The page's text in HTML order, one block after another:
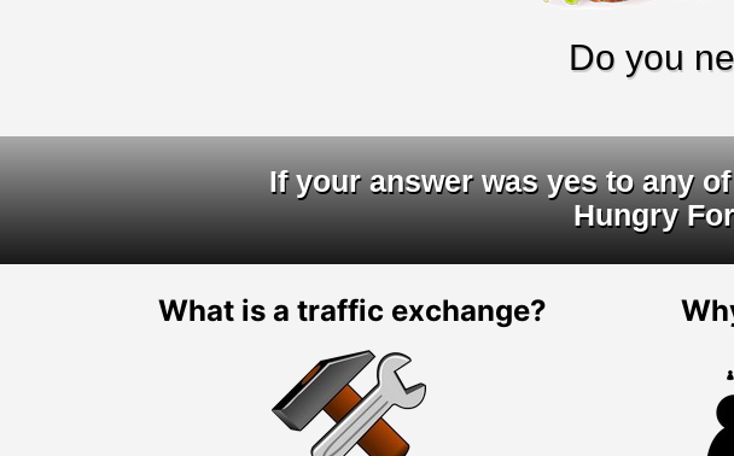
Do you need
If your answer was yes to any
Hungry
What is a traffic exchange?